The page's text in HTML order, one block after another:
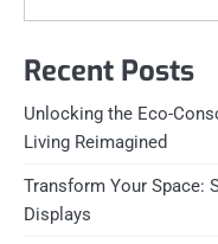
Recent Posts
Unlocking the Eco-
Living Reimagined
Transform Your Space:
Displays